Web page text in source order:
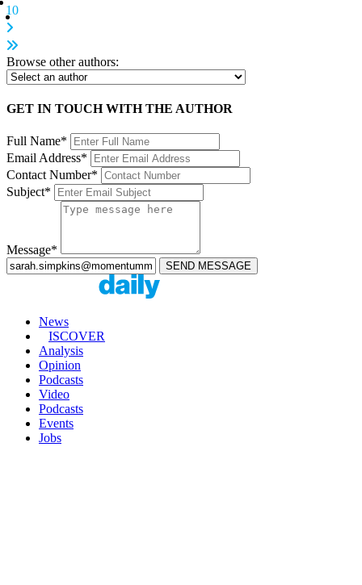
10
Browse other authors:
GET IN TOUCH WITH THE AUTHOR
Full Name*
Email Address*
Contact Number*
Subject*
Message*
News
ISCOVER
Analysis
Opinion
Podcasts
Video
Podcasts
Events
Jobs